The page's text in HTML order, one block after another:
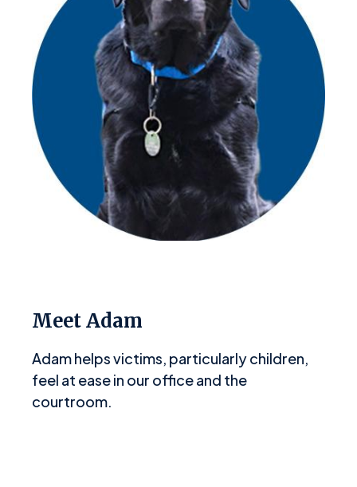
Meet Adam
Adam helps victims, particularly children,
feel at ease in our office and the
courtroom.